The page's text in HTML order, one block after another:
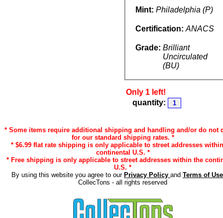
Mint: Philadelphia (P)
Certification: ANACS
Grade: Brilliant
Uncirculated
(BU)
Only 1 left!
quantity:
* Some items require additional shipping and handling and/or do not
for our standard shipping rates. *
* $6.99 flat rate shipping is only applicable to street addresses
continental U.S. *
* Free shipping is only applicable to street addresses within the
U.S. *
By using this website you agree to our Privacy Policy and Terms of
CollecTons - all rights reserved